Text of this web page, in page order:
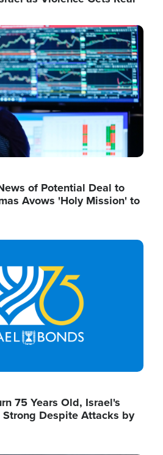
of Potential Deal to
Avows 'Holy Mission' to
75 Years Old, Israel's
Strong Despite Attacks by